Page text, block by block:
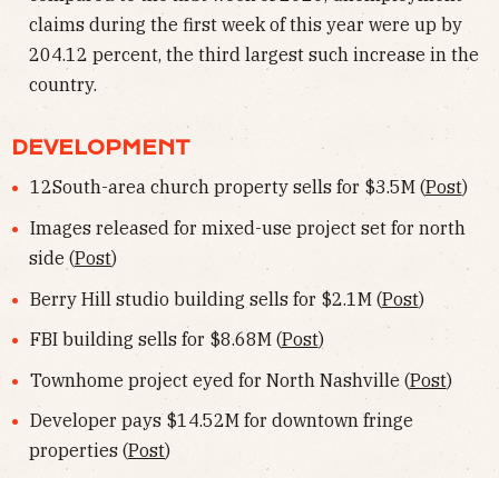
claims during the first week of this year were up by
204.12 percent, the third largest such increase in the
country.
DEVELOPMENT
12South-area church property sells for $3.5M (Post)
Images released for mixed-use project set for north
side (Post)
Berry Hill studio building sells for $2.1M (Post)
FBI building sells for $8.68M (Post)
Townhome project eyed for North Nashville (Post)
Developer pays $14.52M for downtown fringe
properties (Post)